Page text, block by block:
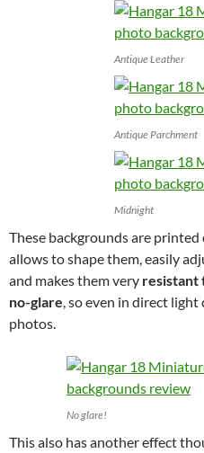
Antique Leather
Antique Parchment
Midnight
These backgrounds are printed
allows to shape them, easily
and makes them very resistant
no-glare, so even in direct
photos.
No glare!
This also has another effect